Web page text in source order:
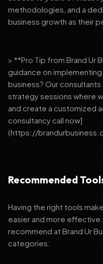
methodologies, and a
business growth as their
> **Pro Tip from Brand Ur
guidance on
business? Our
strategy sessions where
and create a customized
consultancy call now]
(https://
Recommended
Having the right tools
easier and more
recommend at Brand Ur
categories: